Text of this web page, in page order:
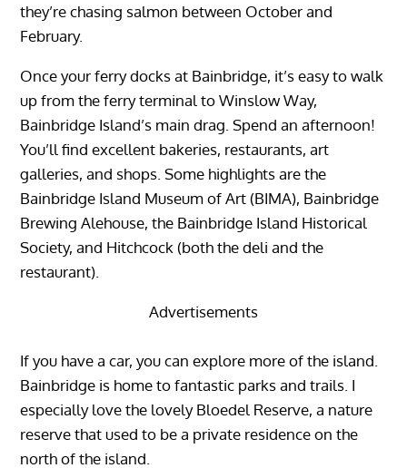
they’re chasing salmon between October and
February.
Once your ferry docks at Bainbridge, it’s easy to walk
up from the ferry terminal to Winslow Way,
Bainbridge Island’s main drag. Spend an afternoon!
You’ll find excellent bakeries, restaurants, art
galleries, and shops. Some highlights are the
Bainbridge Island Museum of Art (BIMA), Bainbridge
Brewing Alehouse, the Bainbridge Island Historical
Society, and Hitchcock (both the deli and the
restaurant).
Advertisements
If you have a car, you can explore more of the island.
Bainbridge is home to fantastic parks and trails. I
especially love the lovely Bloedel Reserve, a nature
reserve that used to be a private residence on the
north of the island.